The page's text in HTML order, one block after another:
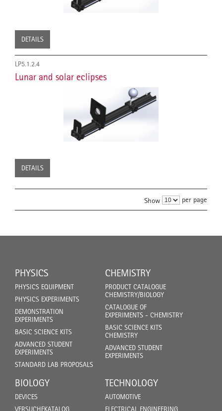
DETAILS
LP5.1.2.4
Lunar and solar eclipses
DETAILS
Show per page
PHYSICS
PHYSICS EQUIPMENT
PHYSICS EXPERIMENTS
DEMONSTRATION
EXPERIMENTS
BASIC SCIENCE KITS
ADVANCED STUDENT
EXPERIMENTS
STANDARD LAB PROPOSALS
CHEMISTRY
PRODUCT CATALOGUE
CHEMISTRY/BIOLOGY
CATALOGUE OF
EXPERIMENTS - CHEMISTRY
BASIC SCIENCE KITS
CHEMISTRY
ADVANCED STUDENT
EXPERIMENTS
BIOLOGY
DEVICES
VERSUCHEKATALOG
TECHNOLOGY
AUTOMOTIVE
ELECTRICAL ENGINEERING